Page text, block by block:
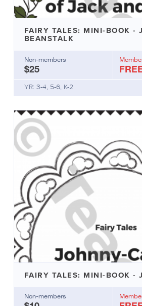
on
Teachific.
Create
individual
your
a
few
copies
to
your
classroom
library.
Create
basket/tub
of
fairy
tales
to
add
classroom
library,
FAIRY TALES: MINI-BOOK -
BEANSTALK
Non-members
$25
YR: 3-4, 5-6, K-2
FAIRY TALES: MINI-BOOK -
Non-members